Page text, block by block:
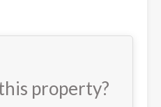
property?